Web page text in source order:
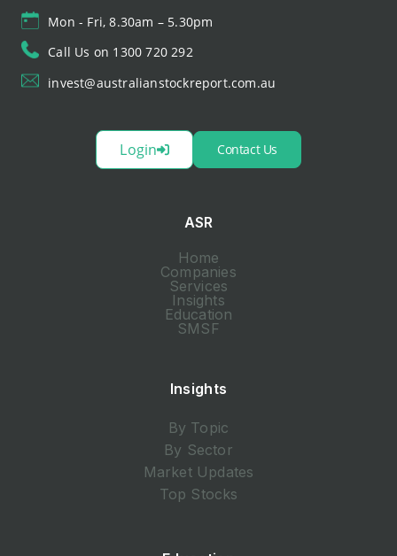
Mon - Fri, 8.30am – 5.30pm
Call Us on 1300 720 292
invest@australianstockreport.com.au
Login Contact Us
ASR
Home
Companies
Services
Insights
Education
SMSF
Insights
By Topic
By Sector
Market Updates
Top Stocks